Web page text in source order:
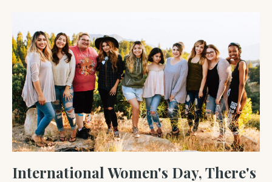
International Women's Day, There's